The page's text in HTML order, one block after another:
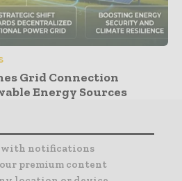
Grid Connection
Energy Sources
with notifications
premium content